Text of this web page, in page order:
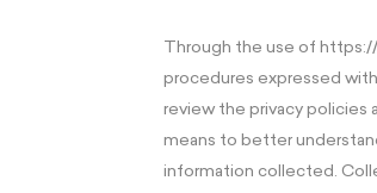
Through the use of
procedures expressed
review the privacy policies
means to better
information collected.